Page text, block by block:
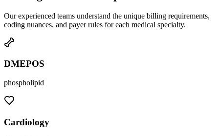
Our experienced teams understand the unique billing requirements,
coding nuances, and payer rules for each medical specialty.
DMEPOS
phospholipid
Cardiology